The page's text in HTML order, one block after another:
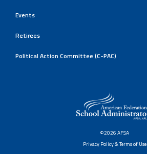
Events
Retirees
Political Action Committee (C-PAC)
©2026 AFSA
Privacy Policy & Terms of Use